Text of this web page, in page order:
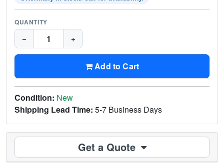
QUANTITY
− +
Add to Cart
Condition: New
Shipping Lead Time: 5-7 Business Days
Get a Quote